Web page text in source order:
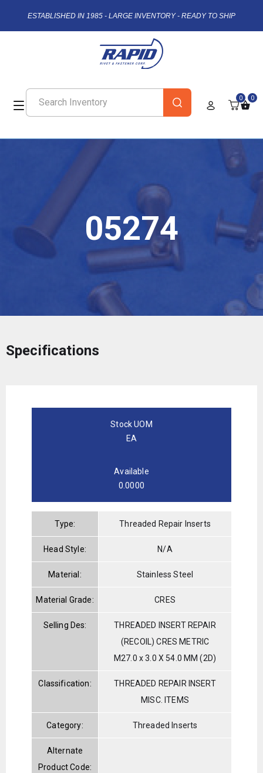
ESTABLISHED IN 1985 - LARGE INVENTORY - READY TO SHIP
0 0
05274
Specifications
Stock UOM
EA
Available
0.0000
Type: Threaded Repair Inserts
Head Style: N/A
Material: Stainless Steel
Material Grade: CRES
Selling Des:
THREADED INSERT REPAIR
(RECOIL) CRES METRIC
M27.0 x 3.0 X 54.0 MM (2D)
Classification:
THREADED REPAIR INSERT
MISC. ITEMS
Category: Threaded Inserts
Alternate
Product Code: